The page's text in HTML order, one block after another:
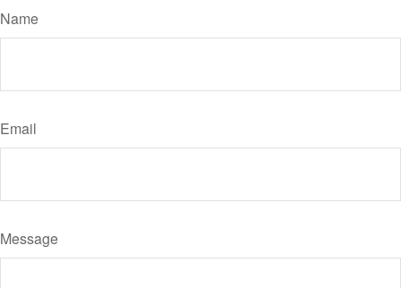
Name
Email
Message